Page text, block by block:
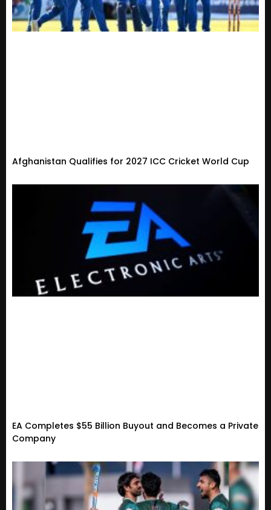
Afghanistan Qualifies for 2027 ICC Cricket World Cup
EA Completes $55 Billion Buyout and Becomes a Private
Company